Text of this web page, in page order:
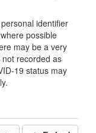
identifier
possible
may be a very
recorded as
19 status may